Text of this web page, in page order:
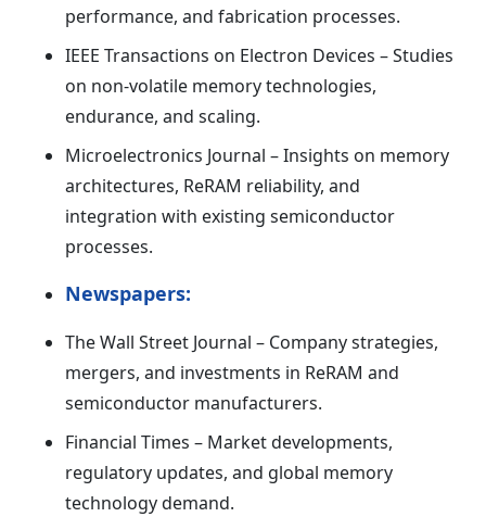
performance, and fabrication processes.
IEEE Transactions on Electron Devices – Studies
on non-volatile memory technologies,
endurance, and scaling.
Microelectronics Journal – Insights on memory
architectures, ReRAM reliability, and
integration with existing semiconductor
processes.
Newspapers:
The Wall Street Journal – Company strategies,
mergers, and investments in ReRAM and
semiconductor manufacturers.
Financial Times – Market developments,
regulatory updates, and global memory
technology demand.